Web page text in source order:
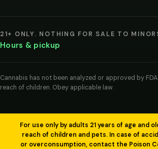
21+ ONLY. NOTHING FOR SALE TO
Hours & pickup
Cannabis has not been analyzed or approved by
reach of children. Obey applicable law.
For use only by adults 21 years of age and
reach of children and pets. In case of
or overconsumption, contact the Poison
entering
agree
legal
age
cannabis
products
your
region.